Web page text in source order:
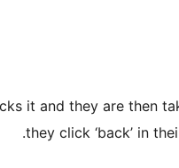
it and they are then
they click ‘back’ in